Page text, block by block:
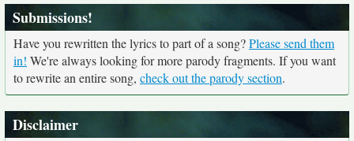
Submissions!
Have you rewritten the lyrics to part of a song?Please send them
in! We're always looking for more parody fragments. If you want
to rewrite an entire song, check out the parody section.
Disclaimer